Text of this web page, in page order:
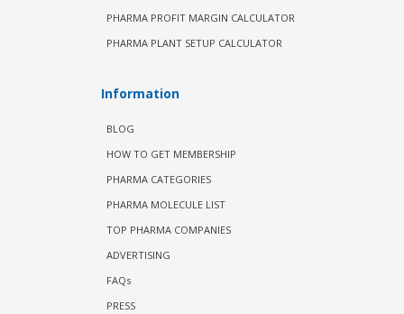
PHARMA PROFIT MARGIN CALCULATOR
PHARMA PLANT SETUP CALCULATOR
Information
BLOG
HOW TO GET MEMBERSHIP
PHARMA CATEGORIES
PHARMA MOLECULE LIST
TOP PHARMA COMPANIES
ADVERTISING
FAQs
PRESS